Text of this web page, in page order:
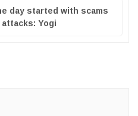
day started with scams
Yogi